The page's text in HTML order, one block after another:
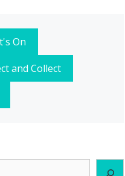
On
and Collect